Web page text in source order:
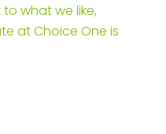
to what we like,
at Choice One is